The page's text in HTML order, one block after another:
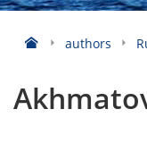
authors